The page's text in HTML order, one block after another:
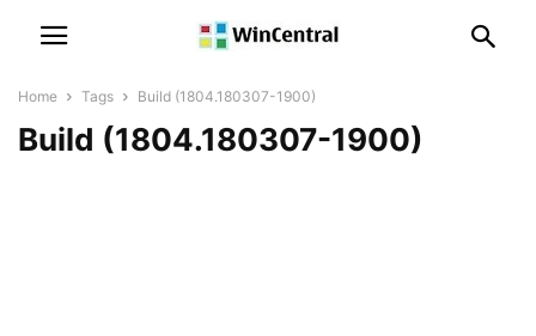
Home Tags Build (1804.180307-1900)
Build (1804.180307-1900)